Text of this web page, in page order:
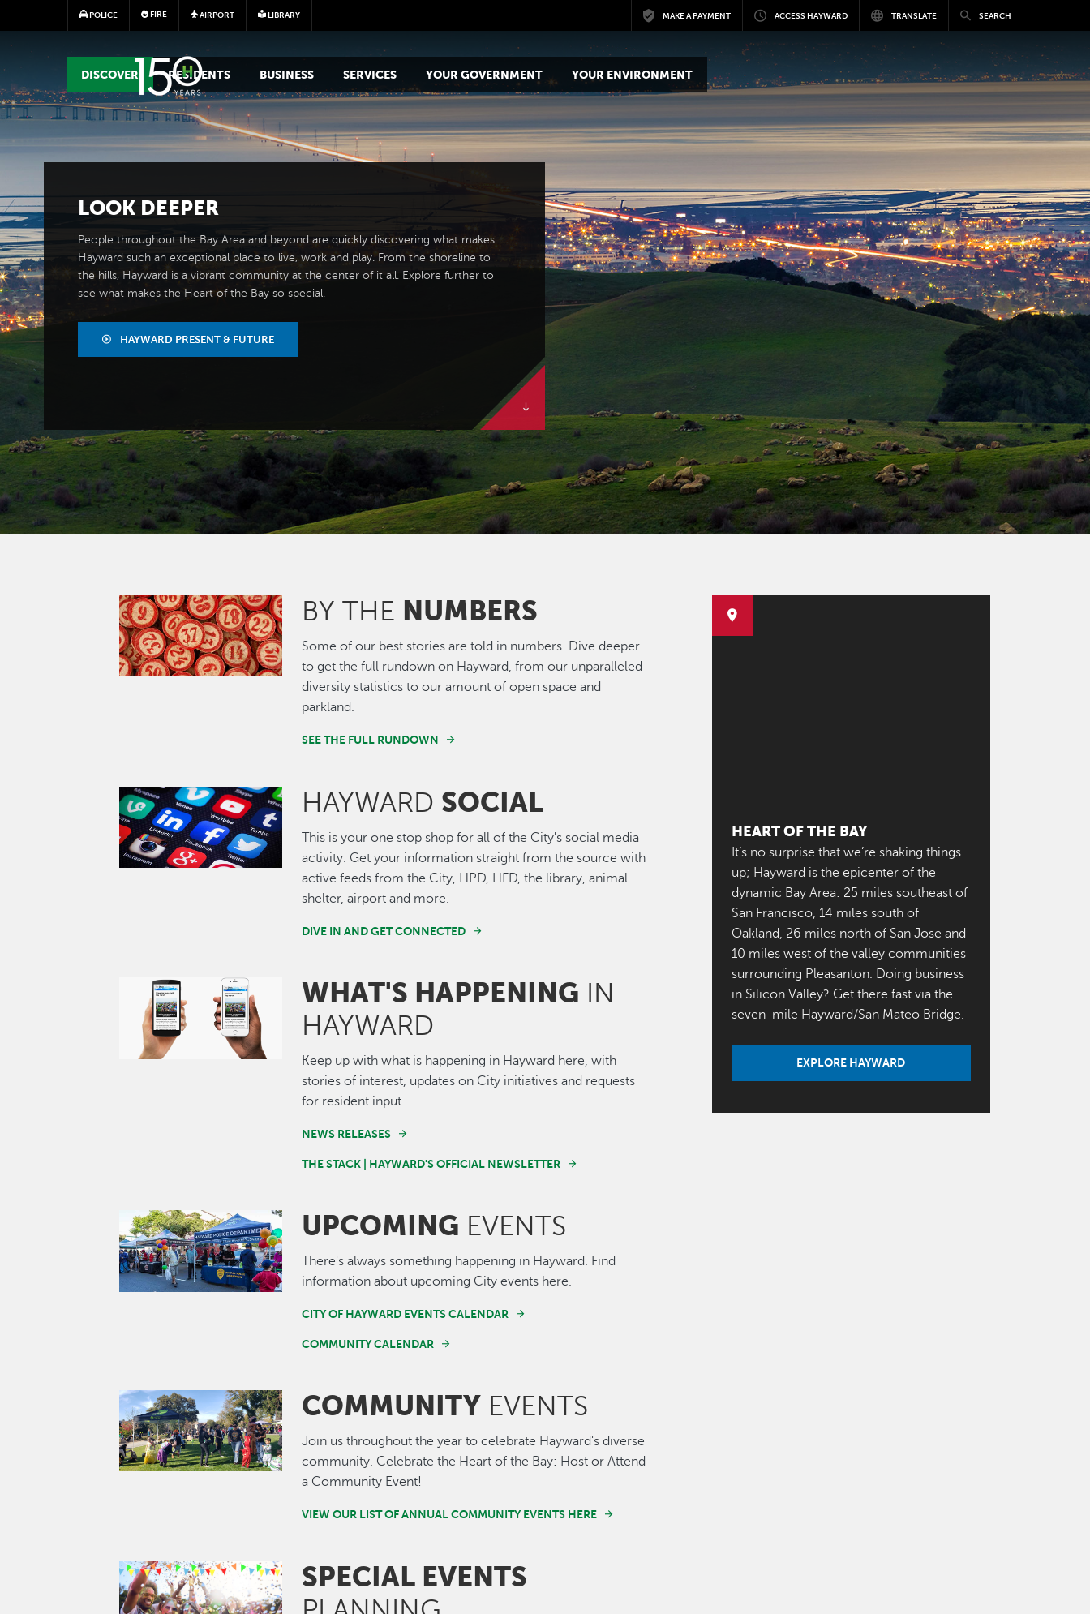
Skip to main content
POLICE FIRE AIRPORT LIBRARY MAKE A PAYMENT ACCESS HAYWARD TRANSLATE SEARCH
MAIN MEGA MENU
DISCOVER RESIDENTS BUSINESS SERVICES YOUR GOVERNMENT YOUR ENVIRONMENT
LOOK DEEPER
People throughout the Bay Area and beyond are quickly discovering what makes
Hayward such an exceptional place to live, work and play. From the shoreline to
the hills, Hayward is a vibrant community at the center of it all. Explore further to
see what makes the Heart of the Bay so special.
HAYWARD PRESENT & FUTURE
Image BY THE NUMBERS
Some of our best stories are told in numbers. Dive deeper
to get the full rundown on Hayward, from our unparalleled
diversity statistics to our amount of open space and
parkland.
SEE THE FULL RUNDOWN
Image HAYWARD SOCIAL
This is your one stop shop for all of the City's social media
activity. Get your information straight from the source with
active feeds from the City, HPD, HFD, the library, animal
shelter, airport and more.
DIVE IN AND GET CONNECTED
Image WHAT'S HAPPENING IN
HAYWARD
Keep up with what is happening in Hayward here, with
stories of interest, updates on City initiatives and requests
for resident input.
NEWS RELEASES
THE STACK | HAYWARD'S OFFICIAL NEWSLETTER
Image UPCOMING EVENTS
There's always something happening in Hayward. Find
information about upcoming City events here.
CITY OF HAYWARD EVENTS CALENDAR
COMMUNITY CALENDAR
Image COMMUNITY EVENTS
Join us throughout the year to celebrate Hayward's diverse
community. Celebrate the Heart of the Bay: Host or Attend
a Community Event!
VIEW OUR LIST OF ANNUAL COMMUNITY EVENTS HERE
Image SPECIAL EVENTS
HEART OF THE BAY
It’s no surprise that we’re shaking things
up; Hayward is the epicenter of the
dynamic Bay Area: 25 miles southeast of
San Francisco, 14 miles south of
Oakland, 26 miles north of San Jose and
10 miles west of the valley communities
surrounding Pleasanton. Doing business
in Silicon Valley? Get there fast via the
seven-mile Hayward/San Mateo Bridge.
EXPLORE HAYWARD